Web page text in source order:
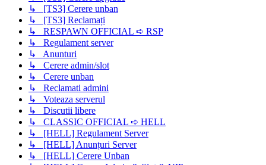
↳ [TS3] Cerere unban
↳ [TS3] Reclamați
↳ RESPAWN OFFICIAL ➪ RSP
↳ Regulament server
↳ Anunturi
↳ Cerere admin/slot
↳ Cerere unban
↳ Reclamati admini
↳ Voteaza serverul
↳ Discutii libere
↳ CLASSIC OFFICIAL ➪ HELL
↳ [HELL] Regulament Server
↳ [HELL] Anunțuri Server
↳ [HELL] Cerere Unban